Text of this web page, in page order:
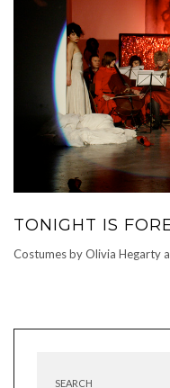
TONIGHT IS
Costumes by Olivia Hegarty
SEARCH